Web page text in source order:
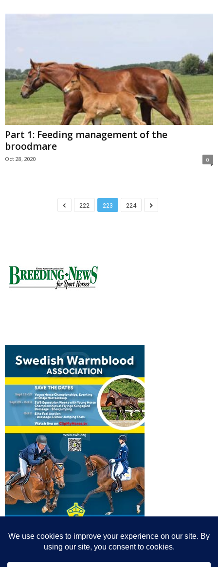
Part 1: Feeding management of the
broodmare
Oct 28, 2020 0
222 223 224